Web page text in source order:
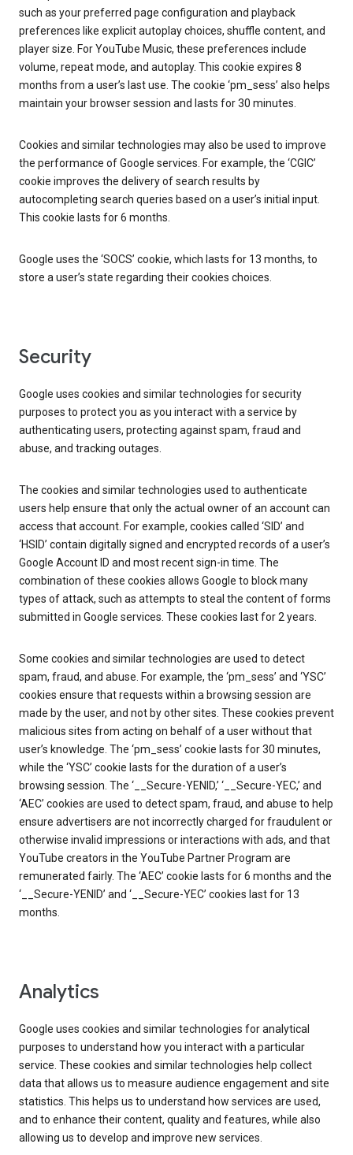
such as your preferred page configuration and playback
preferences like explicit autoplay choices, shuffle content, and
player size. For YouTube Music, these preferences include
volume, repeat mode, and autoplay. This cookie expires 8
months from a user’s last use. The cookie ‘pm_sess’ also helps
maintain your browser session and lasts for 30 minutes.
Cookies and similar technologies may also be used to improve
the performance of Google services. For example, the ‘CGIC’
cookie improves the delivery of search results by
autocompleting search queries based on a user’s initial input.
This cookie lasts for 6 months.
Google uses the ‘SOCS’ cookie, which lasts for 13 months, to
store a user’s state regarding their cookies choices.
Security
Google uses cookies and similar technologies for security
purposes to protect you as you interact with a service by
authenticating users, protecting against spam, fraud and
abuse, and tracking outages.
The cookies and similar technologies used to authenticate
users help ensure that only the actual owner of an account can
access that account. For example, cookies called ‘SID’ and
‘HSID’ contain digitally signed and encrypted records of a user’s
Google Account ID and most recent sign-in time. The
combination of these cookies allows Google to block many
types of attack, such as attempts to steal the content of forms
submitted in Google services. These cookies last for 2 years.
Some cookies and similar technologies are used to detect
spam, fraud, and abuse. For example, the ‘pm_sess’ and ‘YSC’
cookies ensure that requests within a browsing session are
made by the user, and not by other sites. These cookies prevent
malicious sites from acting on behalf of a user without that
user’s knowledge. The ‘pm_sess’ cookie lasts for 30 minutes,
while the ‘YSC’ cookie lasts for the duration of a user’s
browsing session. The ‘__Secure-YENID,’ ‘__Secure-YEC,’ and
‘AEC’ cookies are used to detect spam, fraud, and abuse to help
ensure advertisers are not incorrectly charged for fraudulent or
otherwise invalid impressions or interactions with ads, and that
YouTube creators in the YouTube Partner Program are
remunerated fairly. The ‘AEC’ cookie lasts for 6 months and the
‘__Secure-YENID’ and ‘__Secure-YEC’ cookies last for 13
months.
Analytics
Google uses cookies and similar technologies for analytical
purposes to understand how you interact with a particular
service. These cookies and similar technologies help collect
data that allows us to measure audience engagement and site
statistics. This helps us to understand how services are used,
and to enhance their content, quality and features, while also
allowing us to develop and improve new services.